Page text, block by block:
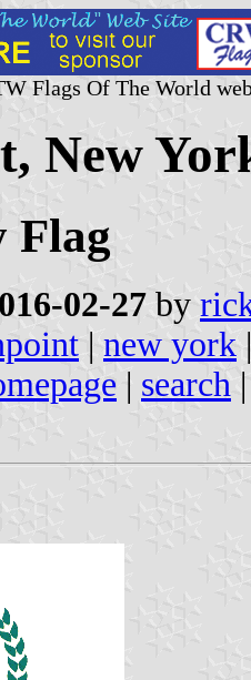
Flags Of The World
New
Flag
02-27 by
| new york |
| search